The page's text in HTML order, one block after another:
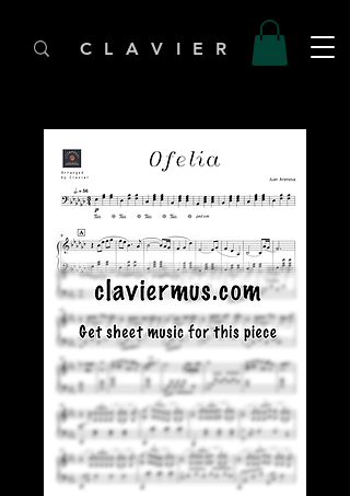
C L A V I E R